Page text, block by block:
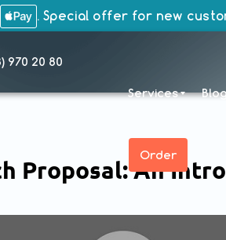
. Special offer for new
970 20 80
Services
Order
Proposal: An